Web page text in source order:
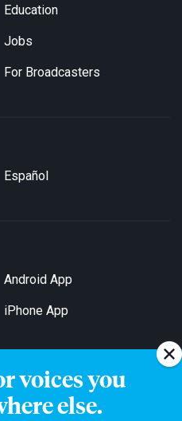
voices you
else.
Education
Jobs
For Broadcasters
Español
Android App
iPhone App